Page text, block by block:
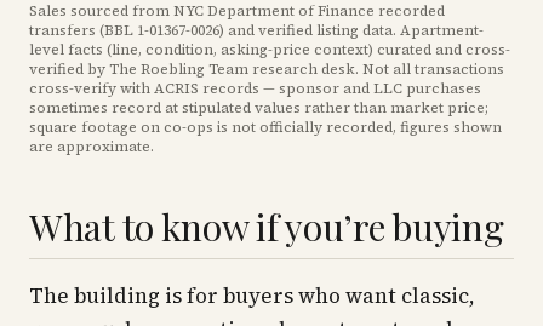
Sales sourced from NYC Department of Finance recorded
transfers (BBL 1-01367-0026) and verified listing data. Apartment-
level facts (line, condition, asking-price context) curated and cross-
verified by The Roebling Team research desk. Not all transactions
cross-verify with ACRIS records — sponsor and LLC purchases
sometimes record at stipulated values rather than market price;
square footage on co-ops is not officially recorded, figures shown
are approximate.
What to know if you’re buying
The building is for buyers who want classic,